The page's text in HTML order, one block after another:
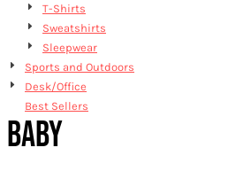
T-Shirts
Sweatshirts
Sleepwear
Sports and Outdoors
Desk/Office
Best Sellers
BABY